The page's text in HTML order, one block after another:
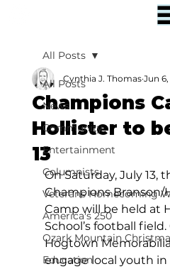
All Posts
News
Community
Entertainment
Columnists
Veterans Homecoming
America's 250
Ozark Mountain
Education
All Posts
Champions
Hollister to
13
Cynthia J. Thomas Jun
On Saturday, July 13,
Champions Branson/
Camp will be held at
School’s football
Hogtown
engage local youth